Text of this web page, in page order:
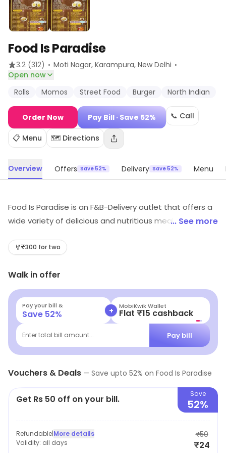
Food Is Paradise
3.2 (312) · Moti Nagar, Karampura, New Delhi ·
Open now
Rolls
Momos Street Food Burger North Indian
Order Now Pay Bill · Save 52% 📞 Call
📋 Menu 🗺️ Directions
Overview Offers Save 52% Delivery Save 52% Menu
Food Is Paradise is an F&B-Delivery outlet that offers a
wide variety of delicious and nutritious meals. All meals
cooked to perfection. Customers can choose from a
Mexican, and more. The menu also includes vegan and
vegetarian options. The delivery service is fast and
reliable, and customers can track their orders in real-
time. Food Is Paradise is committed to providing
customers with the best quality food and service.
... See more
₹300 for two
Walk in offer
Pay your bill &
Save 52% + MobiKwik Wallet
Flat ₹15 cashback
Enter total bill amount... Pay bill
Vouchers & Deals — Save upto 52% on Food Is Paradise
Get Rs 50 off on your bill. Save
52%
Refundable|More details
Validity: all days
₹50
₹24